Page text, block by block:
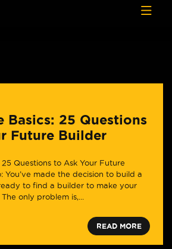
Basics: 25 Questions
Future Builder
Questions to Ask Your Future
You’ve made the decision to build a
to find a builder to make your
only problem is,...
READ MORE